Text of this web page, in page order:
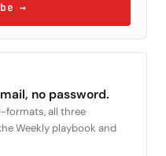
→
no password.
formats, all three
Weekly playbook and